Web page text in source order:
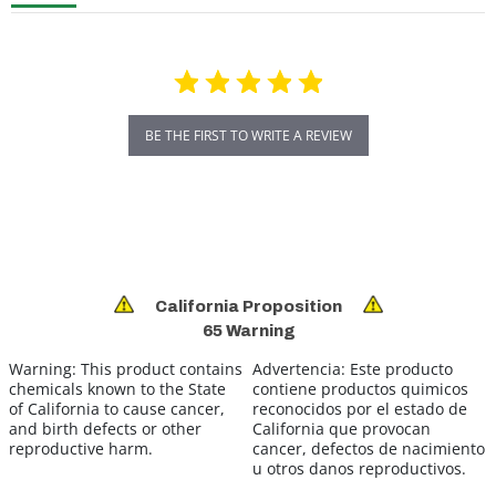
BE THE FIRST TO WRITE A REVIEW
California Proposition
65 Warning
Warning: This product contains
chemicals known to the State
of California to cause cancer,
and birth defects or other
reproductive harm.
Advertencia: Este producto
contiene productos quimicos
reconocidos por el estado de
California que provocan
cancer, defectos de nacimiento
u otros danos reproductivos.